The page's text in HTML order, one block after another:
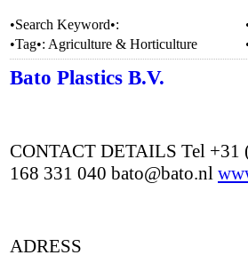
•Search Keyword•:
•Tag•: Agriculture & Horticulture
Bato Plastics B.V.
CONTACT DETAILS Tel +31
168 331 040 bato@bato.nl
ADRESS